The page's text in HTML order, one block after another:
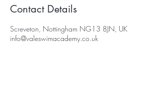
Contact Details
Screveton, Nottingham NG13 8JN, UK
info@valeswimacademy.co.uk